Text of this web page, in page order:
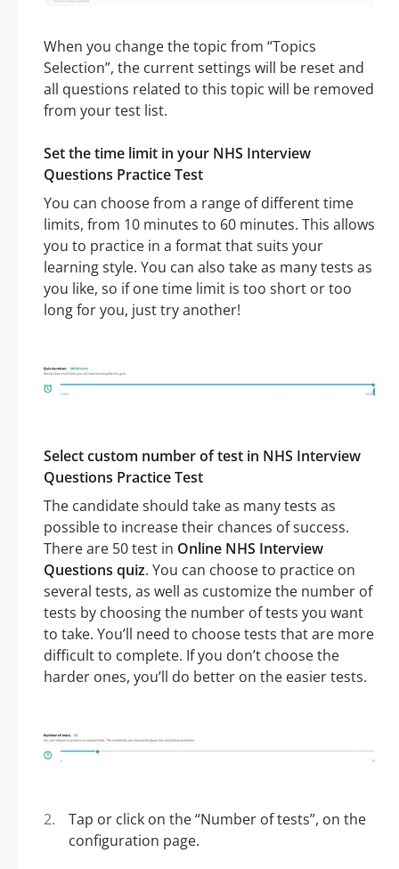
When you change the topic from “Topics
Selection”, the current settings will be reset and
all questions related to this topic will be removed
from your test list.
Set the time limit in your NHS Interview
Questions Practice Test
You can choose from a range of different time
limits, from 10 minutes to 60 minutes. This allows
you to practice in a format that suits your
learning style. You can also take as many tests as
you like, so if one time limit is too short or too
long for you, just try another!
Select custom number of test in NHS Interview
Questions Practice Test
The candidate should take as many tests as
possible to increase their chances of success.
There are 50 test in Online NHS Interview
Questions quiz. You can choose to practice on
several tests, as well as customize the number of
tests by choosing the number of tests you want
to take. You’ll need to choose tests that are more
difficult to complete. If you don’t choose the
harder ones, you’ll do better on the easier tests.
Tap or click on the “Number of tests”, on the
configuration page.